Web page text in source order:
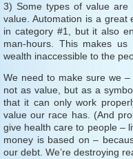
3) Some types of value are
value. Automation is a great
in category #1, but it also
man-hours. This makes
wealth inaccessible to the
We need to make sure we
not as value, but as a
that it can only work
value our race has. (And
give health care to people –
money is based on –
our debt. We’re destroying